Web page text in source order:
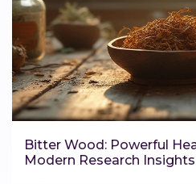
Bitter Wood: Powerful
Modern Research Insights